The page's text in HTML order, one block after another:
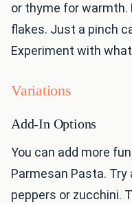
or thyme for warmth.
flakes. Just a pinch
Experiment with
Variations
Add-In Options
You can add more
Parmesan Pasta. Try
peppers or zucchini.